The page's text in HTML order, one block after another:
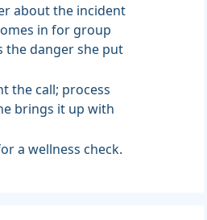
about the incident
in for group
the danger she put
the call; process
brings it up with
a wellness check.